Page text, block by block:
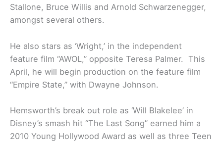
Stallone, Bruce Willis and Arnold Schwarzenegger,
amongst several others.
He also stars as ‘Wright,’ in the independent
feature film “AWOL,” opposite Teresa Palmer. This
April, he will begin production on the feature film
“Empire State,” with Dwayne Johnson.
Hemsworth’s break out role as ‘Will Blakelee’ in
Disney’s smash hit “The Last Song” earned him a
2010 Young Hollywood Award as well as three Teen